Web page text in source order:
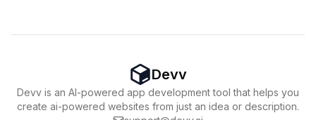
Devv
Devv is an AI-powered app development tool that helps you
create ai-powered websites from just an idea or description.